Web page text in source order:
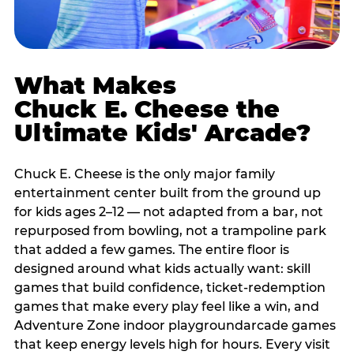
What Makes
Chuck E. Cheese the
Ultimate Kids' Arcade?
Chuck E. Cheese is the only major family
entertainment center built from the ground up
for kids ages 2–12 — not adapted from a bar, not
repurposed from bowling, not a trampoline park
that added a few games. The entire floor is
designed around what kids actually want: skill
games that build confidence, ticket-redemption
games that make every play feel like a win, and
Adventure Zone indoor playgroundarcade games
that keep energy levels high for hours. Every visit